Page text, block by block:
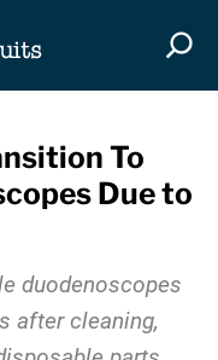
To
Due to
duodenoscopes
after cleaning,